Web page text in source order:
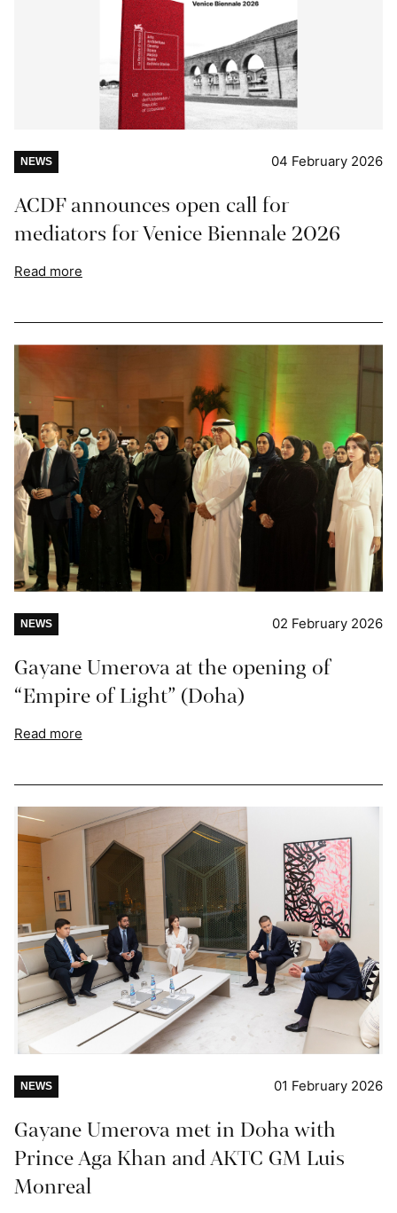
NEWS 04 February 2026
ACDF announces open call for
mediators for Venice Biennale 2026
Read more
NEWS 02 February 2026
Gayane Umerova at the opening of
“Empire of Light” (Doha)
Read more
NEWS 01 February 2026
Gayane Umerova met in Doha with
Prince Aga Khan and AKTC GM Luis
Monreal